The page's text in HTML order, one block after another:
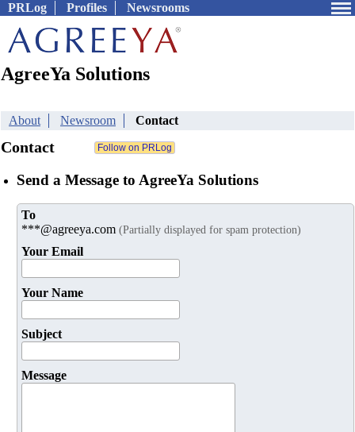
PRLog Profiles Newsrooms
AgreeYa Solutions
About Newsroom Contact
Contact
Send a Message to AgreeYa Solutions
To
***@agreeya.com (Partially displayed for spam protection)
Your Email
Your Name
Subject
Message